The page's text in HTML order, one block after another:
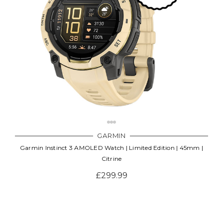
GARMIN
Garmin Instinct 3 AMOLED Watch | Limited Edition | 45mm |
Citrine
£299.99